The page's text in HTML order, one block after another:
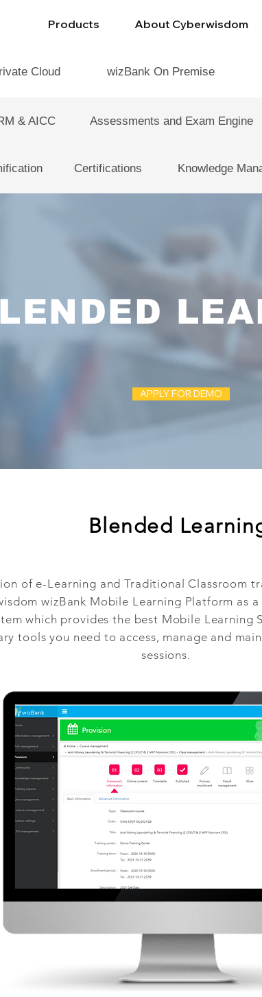
Products About Cyberwisdom
Cloud wizBank On Premise
& AICC Assessments and Exam Engine
Certifications Knowledge
APPLY FOR DEMO
Blended
of e-Learning and Traditional Classroom
wizBank Mobile Learning Platform as
which provides the best Mobile Learning
tools you need to access, manage and
sessions.